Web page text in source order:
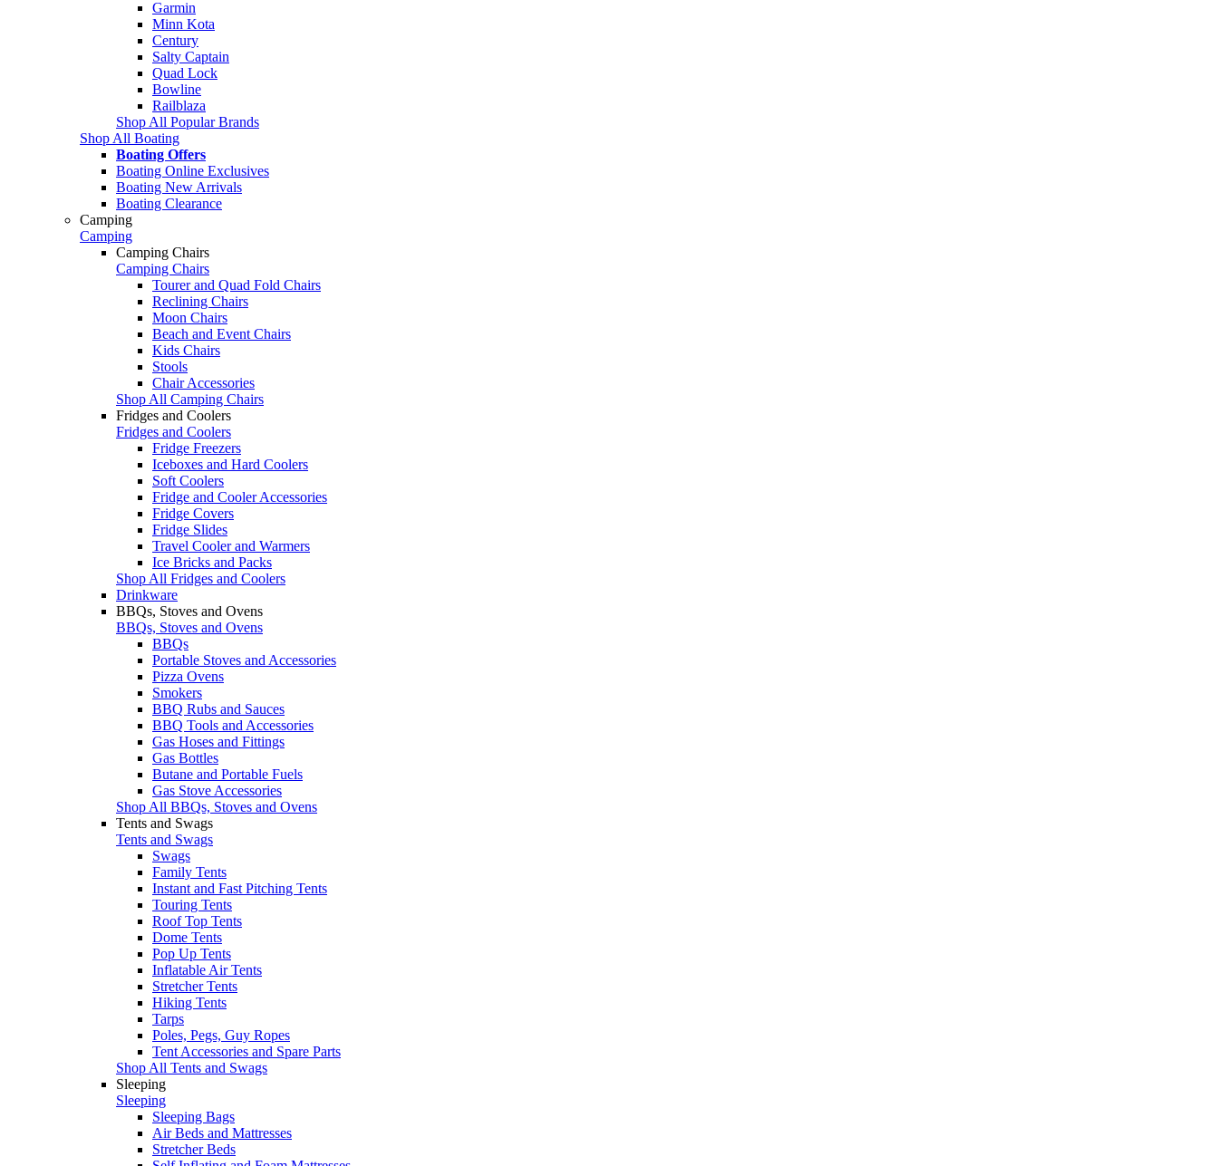
Garmin
Minn Kota
Century
Salty Captain
Quad Lock
Bowline
Railblaza
Shop All Popular Brands
Shop All Boating
Boating Offers
Boating Online Exclusives
Boating New Arrivals
Boating Clearance
Camping
Camping
Camping Chairs
Camping Chairs
Tourer and Quad Fold Chairs
Reclining Chairs
Moon Chairs
Beach and Event Chairs
Kids Chairs
Stools
Chair Accessories
Shop All Camping Chairs
Fridges and Coolers
Fridges and Coolers
Fridge Freezers
Iceboxes and Hard Coolers
Soft Coolers
Fridge and Cooler Accessories
Fridge Covers
Fridge Slides
Travel Cooler and Warmers
Ice Bricks and Packs
Shop All Fridges and Coolers
Drinkware
BBQs, Stoves and Ovens
BBQs, Stoves and Ovens
BBQs
Portable Stoves and Accessories
Pizza Ovens
Smokers
BBQ Rubs and Sauces
BBQ Tools and Accessories
Gas Hoses and Fittings
Gas Bottles
Butane and Portable Fuels
Gas Stove Accessories
Shop All BBQs, Stoves and Ovens
Tents and Swags
Tents and Swags
Swags
Family Tents
Instant and Fast Pitching Tents
Touring Tents
Roof Top Tents
Dome Tents
Pop Up Tents
Inflatable Air Tents
Stretcher Tents
Hiking Tents
Tarps
Poles, Pegs, Guy Ropes
Tent Accessories and Spare Parts
Shop All Tents and Swags
Sleeping
Sleeping
Sleeping Bags
Air Beds and Mattresses
Stretcher Beds